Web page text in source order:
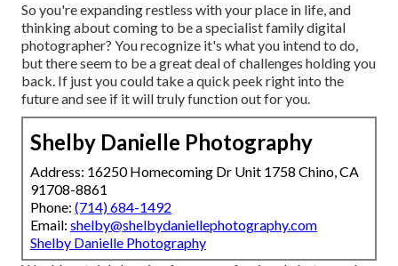
So you're expanding restless with your place in life, and
thinking about coming to be a specialist family digital
photographer? You recognize it's what you intend to do,
but there seem to be a great deal of challenges holding you
back. If just you could take a quick peek right into the
future and see if it will truly function out for you.
Shelby Danielle Photography
Address: 16250 Homecoming Dr Unit 1758 Chino, CA
91708-8861
Phone: (714) 684-1492
Email: shelby@shelbydaniellephotography.com
Shelby Danielle Photography